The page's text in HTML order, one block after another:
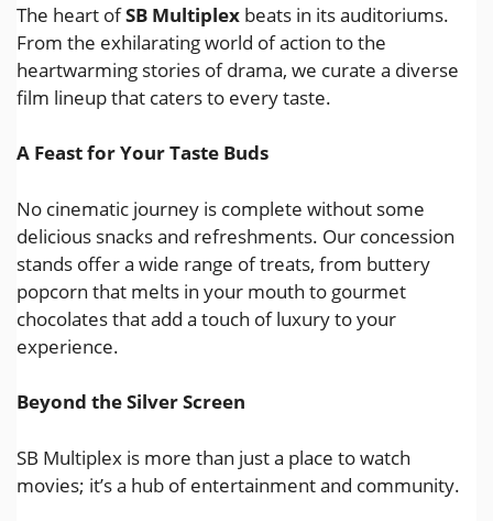
The heart ofSB Multiplex beats in its auditoriums.
From the exhilarating world of action to the
heartwarming stories of drama, we curate a diverse
film lineup that caters to every taste.
A Feast for Your Taste Buds
No cinematic journey is complete without some
delicious snacks and refreshments. Our concession
stands offer a wide range of treats, from buttery
popcorn that melts in your mouth to gourmet
chocolates that add a touch of luxury to your
experience.
Beyond the Silver Screen
SB Multiplex is more than just a place to watch
movies; it’s a hub of entertainment and community.